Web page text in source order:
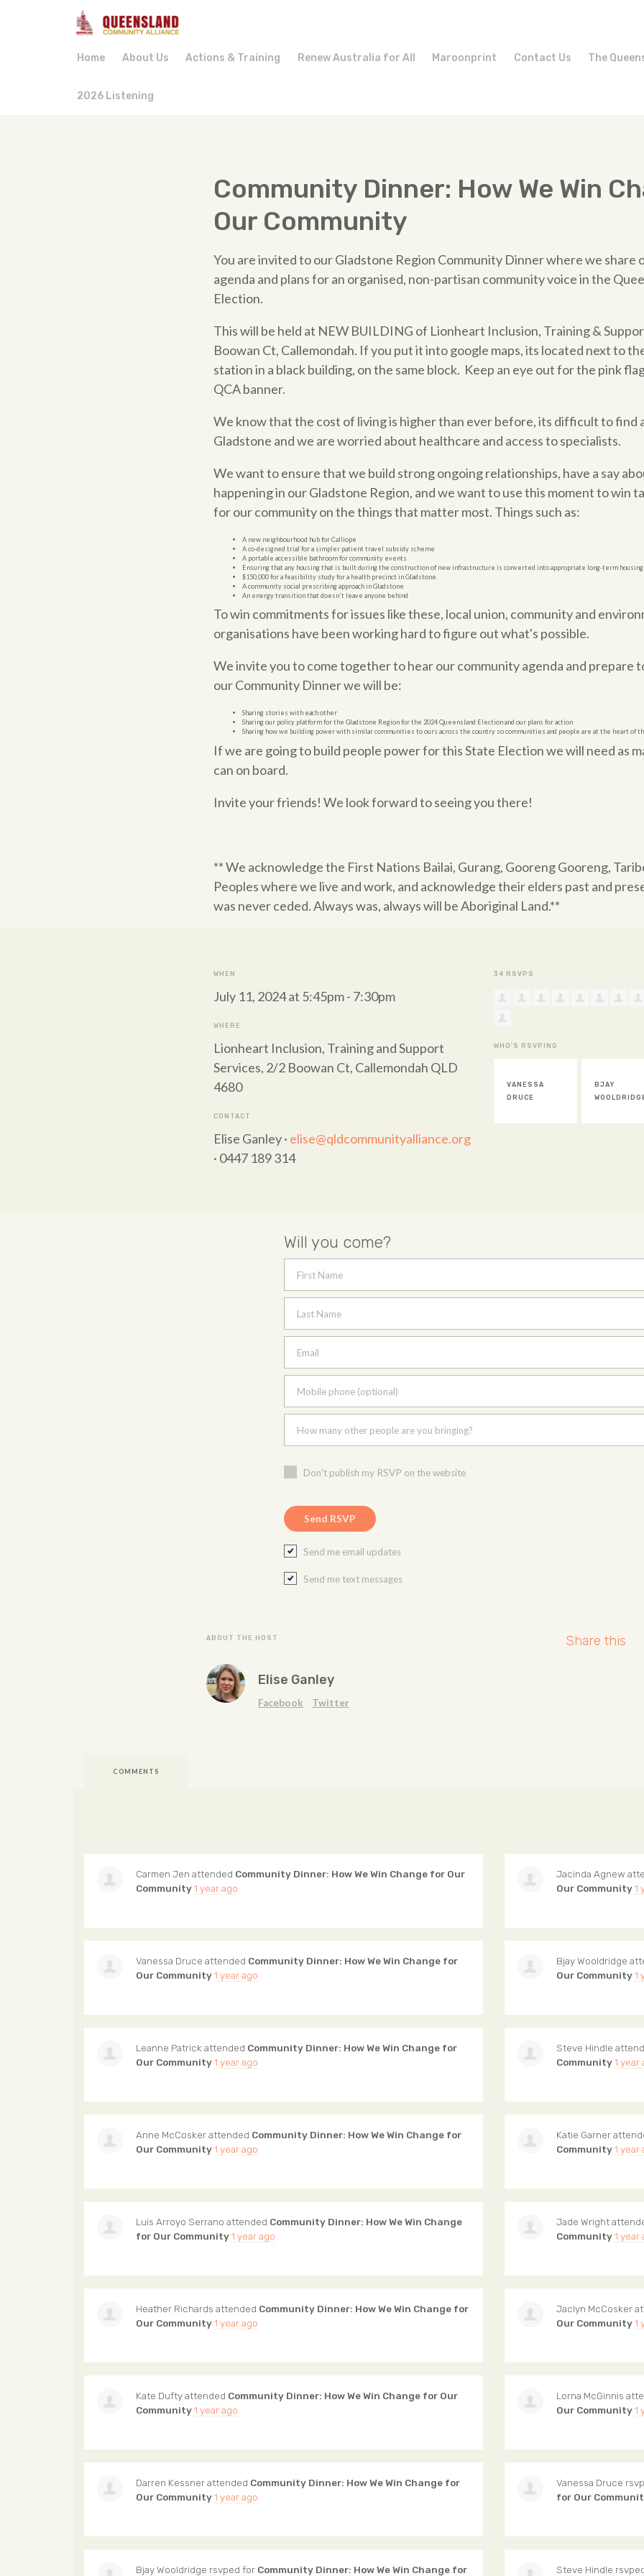
Home About Us Actions & Training Renew Australia for All Maroonprint Contact Us The
2026 Listening
Community Dinner: How We Win
Our Community
You are invited to our Gladstone Region Community Dinner where we share
agenda and plans for an organised, non-partisan community voice in the
Election.
This will be held at NEW BUILDING of Lionheart Inclusion, Training &
Boowan Ct, Callemondah. If you put it into google maps, its located next to
station in a black building, on the same block. Keep an eye out for the pink
QCA banner.
We know that the cost of living is higher than ever before, its difficult to find
Gladstone and we are worried about healthcare and access to specialists.
We want to ensure that we build strong ongoing relationships, have a say
happening in our Gladstone Region, and we want to use this moment to win
for our community on the things that matter most. Things such as:
A new neighbourhood hub for Calliope
A co-designed trial for a simpler patient travel subsidy scheme
A portable accessible bathroom for community events
Ensuring that any housing that is built during the construction of new infrastructure is converted into appropriate long-term housing
$150,000 for a feasibility study for a health precinct in Gladstone.
A community social prescribing approach in Gladstone
An energy transition that doesn't leave anyone behind
To win commitments for issues like these, local union, community and
organisations have been working hard to figure out what's possible.
We invite you to come together to hear our community agenda and prepare
our Community Dinner we will be:
Sharing stories with each other
Sharing our policy platform for the Gladstone Region for the 2024 Queensland Election and our plans for action
Sharing how we building power with similar communities to ours across the country so communities and people are at the heart of
If we are going to build people power for this State Election we will need as
can on board.
Invite your friends! We look forward to seeing you there!
** We acknowledge the First Nations Bailai, Gurang, Gooreng Gooreng,
Peoples where we live and work, and acknowledge their elders past and
was never ceded. Always was, always will be Aboriginal Land.**
WHEN
July 11, 2024 at 5:45pm - 7:30pm
WHERE
Lionheart Inclusion, Training and Support
Services, 2/2 Boowan Ct, Callemondah QLD
4680
CONTACT
Elise Ganley · elise@qldcommunityalliance.org
· 0447 189 314
34 RSVPS
WHO'S RSVPING
BJAY
WOOLDRIDGE
STEVE
HINDLE
Will you come?
First Name
Last Name
Email
Mobile phone (optional)
How many other people are you bringing?
Don't publish my RSVP on the website
Send me email updates
Send me text messages
ABOUT THE HOST
Elise Ganley
Facebook Twitter
Share this
COMMENTS
Carmen Jen attended Community Dinner: How We Win Change for Our
Community1 year ago
Jacinda Agnew
Our Community1
Vanessa Druce attended Community Dinner: How We Win Change for
Our Community1 year ago
Bjay Wooldridge
Our Community1
Leanne Patrick attended Community Dinner: How We Win Change for
Our Community1 year ago
Steve Hindle
Community1 year
Anne McCoskerattended Community Dinner: How We Win Change for
Our Community1 year ago
Katie Garner
Community1 year
Luis Arroyo Serrano attended Community Dinner: How We Win Change
for Our Community1 year ago
Jade Wright
Community1 year
Heather Richards attended Community Dinner: How We Win Change for
Our Community1 year ago
Jaclyn McCosker
Our Community1
Kate Duftyattended Community Dinner: How We Win Change for Our
Community1 year ago
Lorna McGinnis
Our Community1
Darren Kessnerattended Community Dinner: How We Win Change for
Our Community1 year ago
Vanessa Druce
for Our
Bjay Wooldridge rsvped for Community Dinner: How We Win Change for Steve Hindle